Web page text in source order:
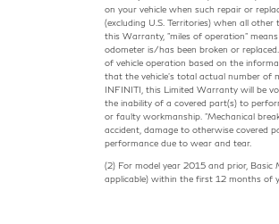
on your vehicle when such repair or
(excluding U.S. Territories) when all
this Warranty, "miles of operation"
odometer is/has been broken or
of vehicle operation based on the
that the vehicle's total actual number of
INFINITI, this Limited Warranty will be
the inability of a covered part(s) to
or faulty workmanship. "Mechanical
accident, damage to otherwise covered
performance due to wear and tear.
(2) For model year 2015 and prior, Basic
applicable) within the first 12 months of